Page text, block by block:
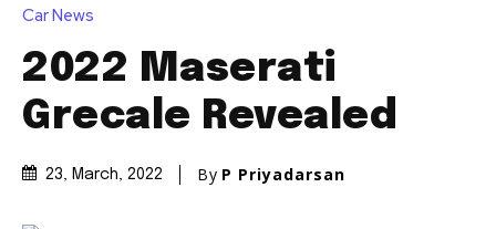
Car News
2022 Maserati
Grecale Revealed
23, March, 2022 By P Priyadarsan